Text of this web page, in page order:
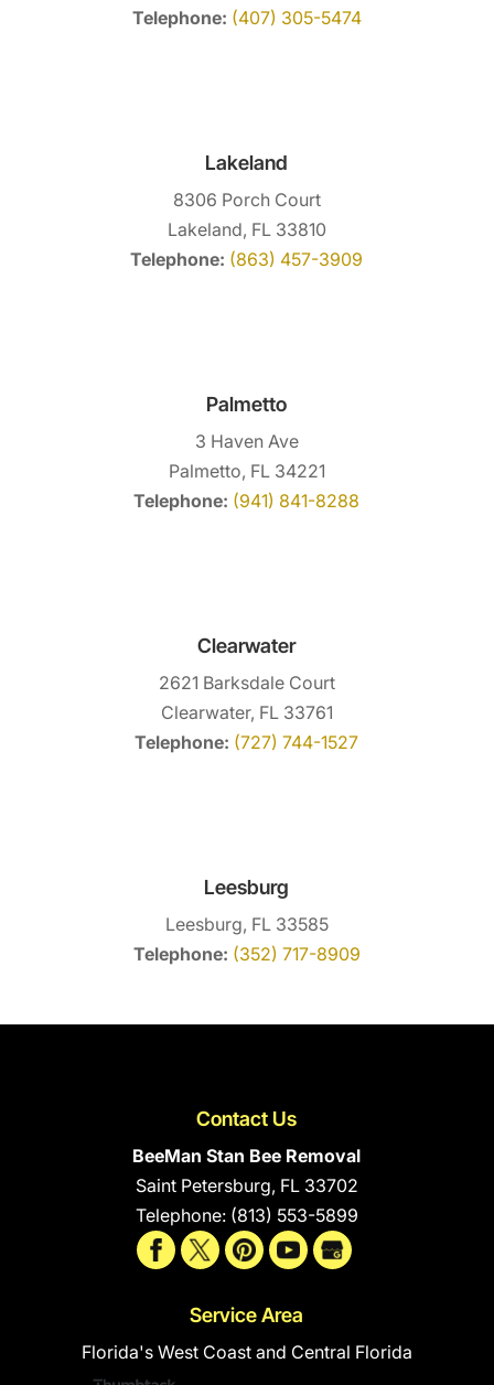
Telephone: (407) 305-5474
Lakeland
8306 Porch Court
Lakeland, FL 33810
Telephone: (863) 457-3909
Palmetto
3 Haven Ave
Palmetto, FL 34221
Telephone: (941) 841-8288
Clearwater
2621 Barksdale Court
Clearwater, FL 33761
Telephone: (727) 744-1527
Leesburg
Leesburg, FL 33585
Telephone: (352) 717-8909
Contact Us
BeeMan Stan Bee Removal
Saint Petersburg, FL 33702
Telephone: (813) 553-5899
Service Area
Florida's West Coast and Central Florida